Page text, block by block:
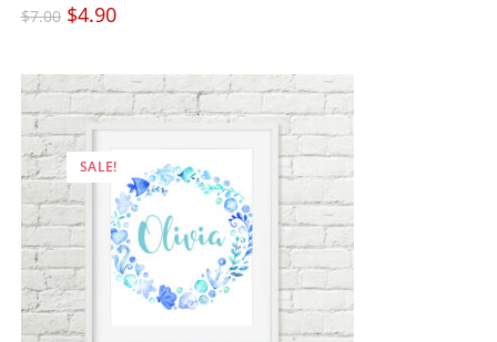
$7.00 Original
price
was:
$4.90Current
price
SALE!